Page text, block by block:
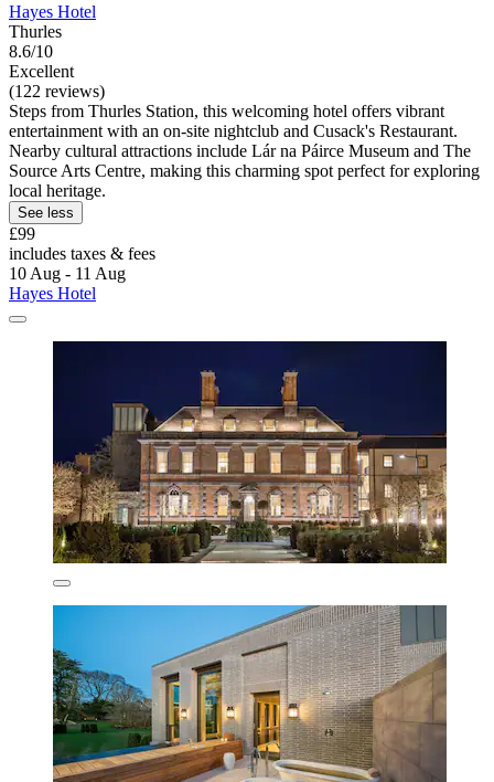
Hayes Hotel
Thurles
8.6/10
Excellent
(122 reviews)
Steps from Thurles Station, this welcoming hotel offers vibrant
entertainment with an on-site nightclub and Cusack's Restaurant.
Nearby cultural attractions include Lár na Páirce Museum and The
Source Arts Centre, making this charming spot perfect for exploring
local heritage.
See less
£99
includes taxes & fees
10 Aug - 11 Aug
Hayes Hotel